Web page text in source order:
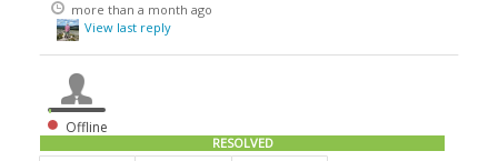
more than a month ago
View last reply
Offline
RESOLVED